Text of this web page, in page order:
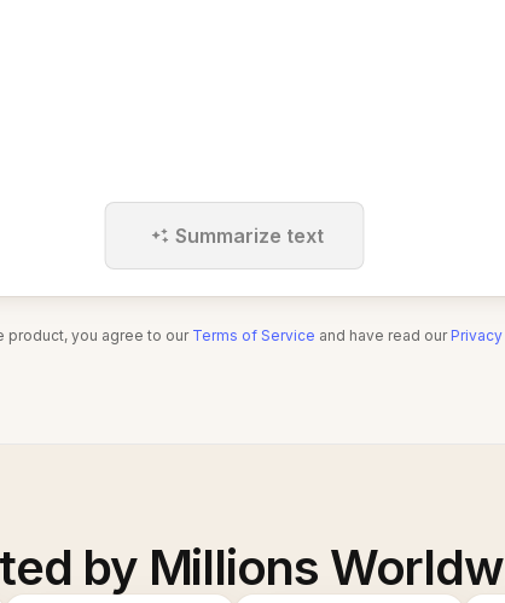
Summarize text
product, you agree to our Terms of Service and have read our
by Millions